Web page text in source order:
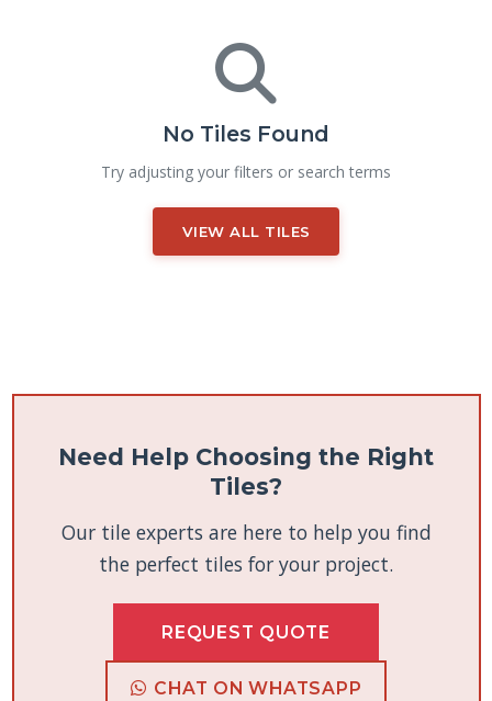
No Tiles Found
Try adjusting your filters or search terms
VIEW ALL TILES
Need Help Choosing the Right
Tiles?
Our tile experts are here to help you find
the perfect tiles for your project.
REQUEST QUOTE
CHAT ON WHATSAPP